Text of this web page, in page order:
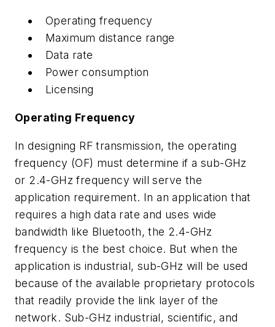
Operating frequency
Maximum distance range
Data rate
Power consumption
Licensing
Operating Frequency
In designing RF transmission, the operating
frequency (OF) must determine if a sub-GHz
or 2.4-GHz frequency will serve the
application requirement. In an application that
requires a high data rate and uses wide
bandwidth like Bluetooth, the 2.4-GHz
frequency is the best choice. But when the
application is industrial, sub-GHz will be used
because of the available proprietary protocols
that readily provide the link layer of the
network. Sub-GHz industrial, scientific, and